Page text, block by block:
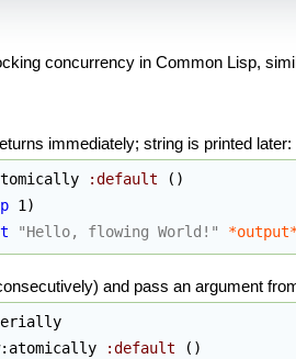
concurrency in Common Lisp,
immediately; string is printed later:
:default ( )
1)
"Hello, flowing World!"
and pass an argument
:default ( )